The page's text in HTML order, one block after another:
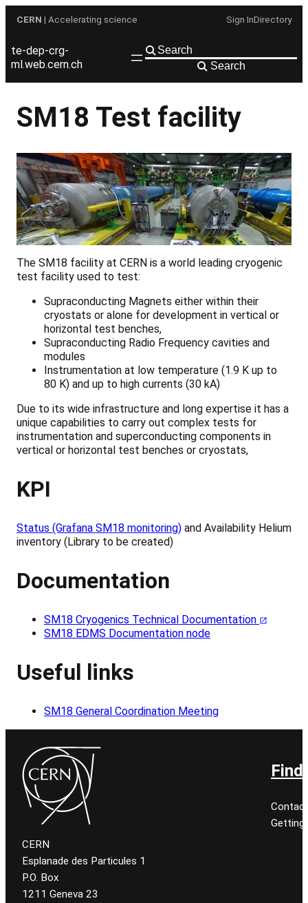
CERN | Accelerating science Sign InDirectory
te-dep-crg-
ml.web.cern.ch
Search
SM18 Test facility
The SM18 facility at CERN is a world leading cryogenic
test facility used to test:
Supraconducting Magnets either within their
cryostats or alone for development in vertical or
horizontal test benches,
Supraconducting Radio Frequency cavities and
modules
Instrumentation at low temperature (1.9 K up to
80 K) and up to high currents (30 kA)
Due to its wide infrastructure and long expertise it has a
unique capabilities to carry out complex tests for
instrumentation and superconducting components in
vertical or horizontal test benches or cryostats,
KPI
Status (Grafana SM18 monitoring) and Availability Helium
inventory (Library to be created)
Documentation
SM18 Cryogenics Technical Documentation
SM18 EDMS Documentation node
Useful links
SM18 General Coordination Meeting
CERN
Esplanade des Particules 1
P.O. Box
1211 Geneva 23
Find
Getting